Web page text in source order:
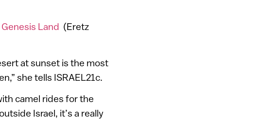
Genesis Land (Eretz
at sunset is the most
she tells ISRAEL21c.
camel rides for the
Israel, it’s a really